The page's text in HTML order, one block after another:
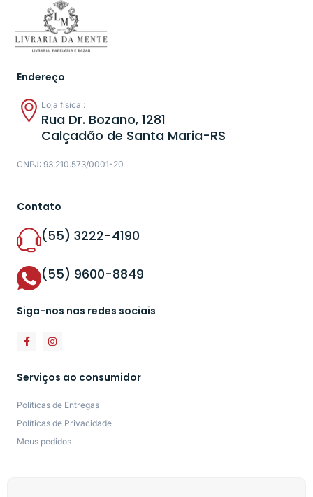
Endereço
Loja física :
Rua Dr. Bozano, 1281
Calçadão de Santa Maria-RS
CNPJ: 93.210.573/0001-20
Contato
(55) 3222-4190
(55) 9600-8849
Siga-nos nas redes sociais
Serviços ao consumidor
Políticas de Entregas
Políticas de Privacidade
Meus pedidos